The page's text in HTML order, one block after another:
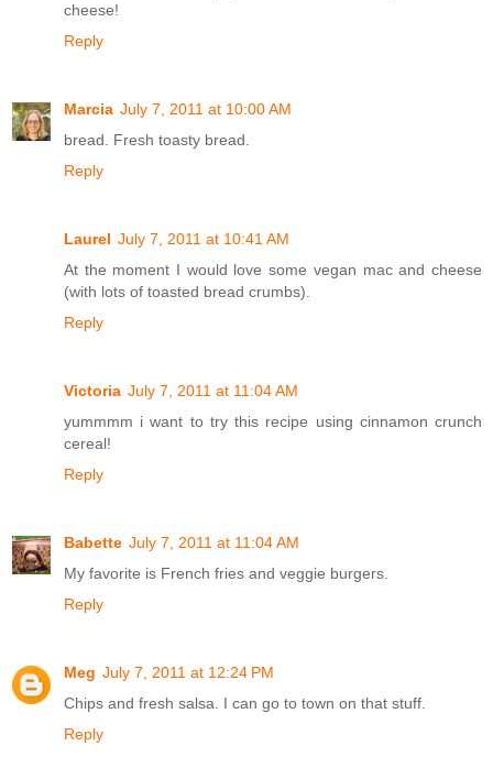
cheese!
Reply
Marcia July 7, 2011 at 10:00 AM
bread. Fresh toasty bread.
Reply
Laurel July 7, 2011 at 10:41 AM
At the moment I would love some vegan mac and cheese
(with lots of toasted bread crumbs).
Reply
Victoria July 7, 2011 at 11:04 AM
yummmm i want to try this recipe using cinnamon crunch
cereal!
Reply
Babette July 7, 2011 at 11:04 AM
My favorite is French fries and veggie burgers.
Reply
Meg July 7, 2011 at 12:24 PM
Chips and fresh salsa. I can go to town on that stuff.
Reply